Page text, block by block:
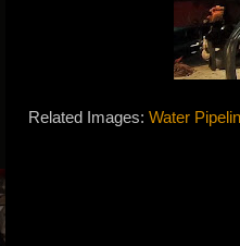
Related Images: Water